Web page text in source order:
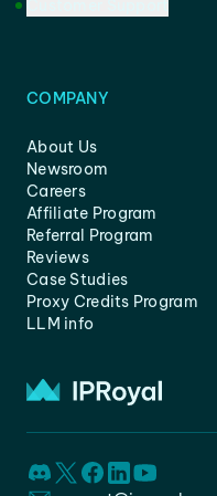
COMPANY
About Us
Newsroom
Careers
Affiliate Program
Referral Program
Reviews
Case Studies
Proxy Credits Program
LLM info